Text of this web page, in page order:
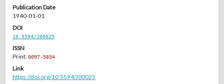
Publication Date
1940-01-01
DOI
10.5594/J00025
ISSN
Print:0097-5834
Link
https://doi.org/10.5594/J00025